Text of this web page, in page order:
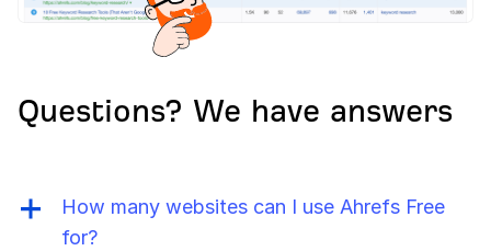
Questions? We have answers
How many websites can I use Ahrefs Free
for?